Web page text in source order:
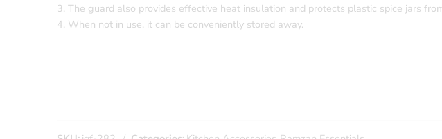
3. The guard also provides effective heat insulation and protects plastic spice jars
4. When not in use, it can be conveniently stored away.